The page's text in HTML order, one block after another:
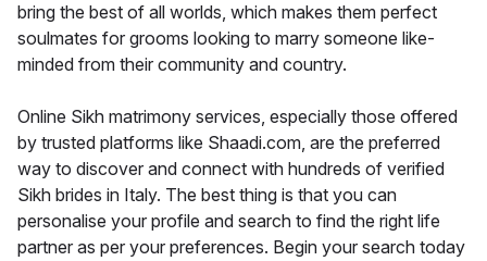
bring the best of all worlds, which makes them perfect
soulmates for grooms looking to marry someone like-
minded from their community and country.
Online Sikh matrimony services, especially those offered
by trusted platforms like Shaadi.com, are the preferred
way to discover and connect with hundreds of verified
Sikh brides in Italy. The best thing is that you can
personalise your profile and search to find the right life
partner as per your preferences. Begin your search today